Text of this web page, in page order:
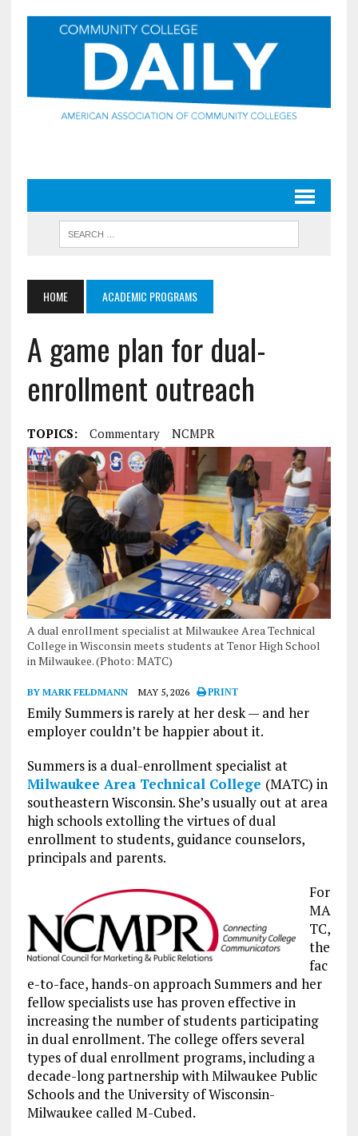
HOME ACADEMIC PROGRAMS
A game plan for dual-
enrollment outreach
TOPICS: Commentary NCMPR
A dual enrollment specialist at Milwaukee Area Technical
College in Wisconsin meets students at Tenor High School
in Milwaukee. (Photo: MATC)
BY MARK FELDMANN MAY 5, 2026 PRINT
Emily Summers is rarely at her desk — and her
employer couldn’t be happier about it.
Summers is a dual-enrollment specialist at
Milwaukee Area Technical College (MATC) in
southeastern Wisconsin. She’s usually out at area
high schools extolling the virtues of dual
enrollment to students, guidance counselors,
principals and parents.
For
MA
TC,
the
fac
e-to-face, hands-on approach Summers and her
fellow specialists use has proven effective in
increasing the number of students participating
in dual enrollment. The college offers several
types of dual enrollment programs, including a
decade-long partnership with Milwaukee Public
Schools and the University of Wisconsin-
Milwaukee called M-Cubed.